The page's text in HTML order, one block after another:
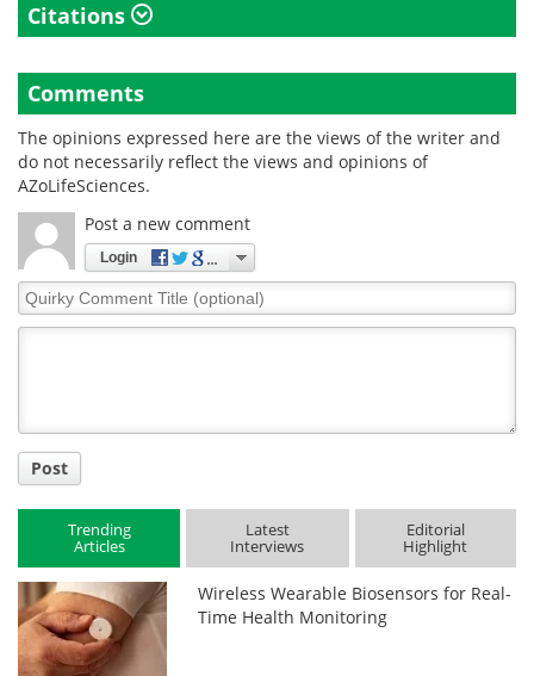
Citations
Comments
The opinions expressed here are the views of the writer and
do not necessarily reflect the views and opinions of
AZoLifeSciences.
Post a new comment
Login
Quirky
Comment
Post
Trending
Articles
Latest
Interviews
Editorial
Highlight
Wireless Wearable Biosensors for Real-
Time Health Monitoring